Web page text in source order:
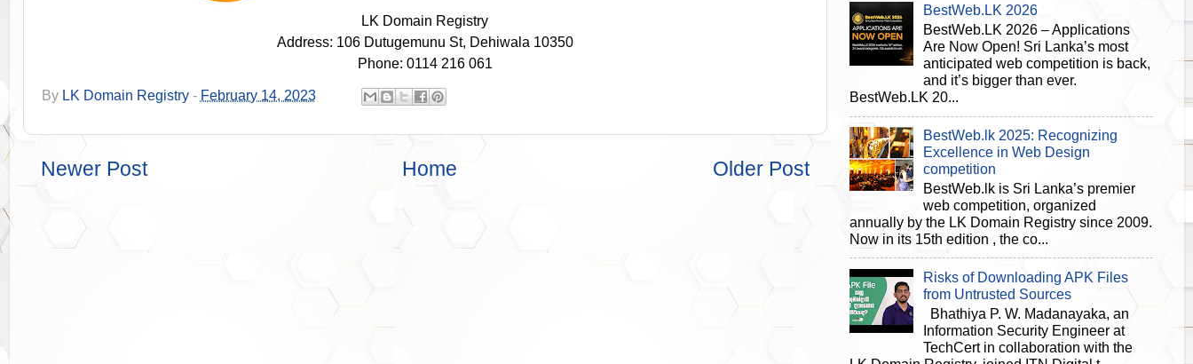
LK Domain Registry
Address: 106 Dutugemunu St, Dehiwala 10350
Phone: 0114 216 061
By LK Domain Registry - February 14, 2023
Newer Post Older Post
Home
BestWeb.LK 2026
BestWeb.LK 2026 – Applications
Are Now Open! Sri Lanka’s most
anticipated web competition is back,
and it’s bigger than ever.
BestWeb.LK 20...
BestWeb.lk 2025: Recognizing
Excellence in Web Design
competition
BestWeb.lk is Sri Lanka’s premier
web competition, organized
annually by the LK Domain Registry since 2009.
Now in its 15th edition , the co...
Risks of Downloading APK Files
from Untrusted Sources
Bhathiya P. W. Madanayaka, an
Information Security Engineer at
TechCert in collaboration with the